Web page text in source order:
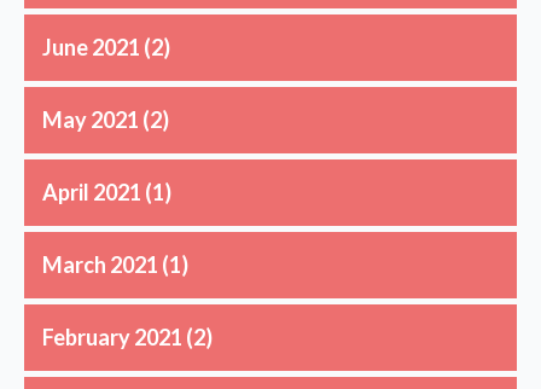
June 2021 (2)
May 2021 (2)
April 2021 (1)
March 2021 (1)
February 2021 (2)